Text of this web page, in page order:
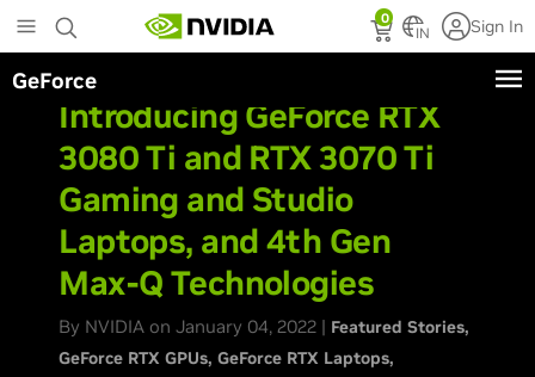
to
main
content
0
IN Sign In
GeForce
Introducing GeForce RTX
3080 Ti and RTX 3070 Ti
Gaming and Studio
Laptops, and 4th Gen
Max-Q Technologies
By NVIDIA on January 04, 2022 | Featured Stories
GeForce RTX GPUs GeForce RTX Laptops